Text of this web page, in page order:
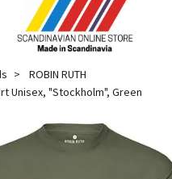
ROBIN RUTH
Unisex, "Stockholm", Green